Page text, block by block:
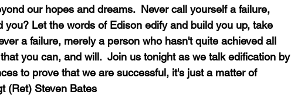
our hopes and dreams.  Never call yourself a failure,
you? Let the words of Edison edify and build you up, take
a failure, merely a person who hasn't quite achieved all
you can, and will.  Join us tonight as we talk edification by
to prove that we are successful, it's just a matter of
(Ret) Steven Bates